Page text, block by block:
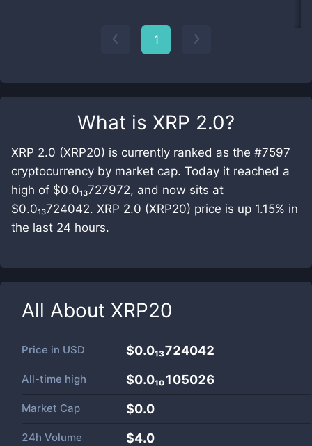
What is XRP 2.0?
XRP 2.0 (XRP20) is currently ranked as the #7597
cryptocurrency by market cap. Today it reached a
high of $0.0₁₃727972, and now sits at
$0.0₁₃724042. XRP 2.0 (XRP20) price is up 1.15% in
the last 24 hours.
All About XRP20
Price in USD $0.0₁₃724042
All-time high $0.0₁₀105026
Market Cap $0.0
24h Volume $4.0
1